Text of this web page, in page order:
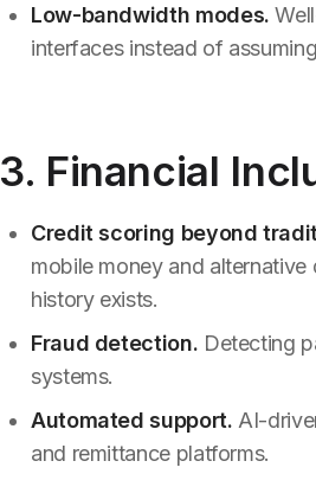
Low-bandwidth modes.
interfaces instead of
3. Financial
Credit scoring beyond
mobile money and
history exists.
Fraud detection. Detecting
systems.
Automated support. AI-
and remittance platforms.